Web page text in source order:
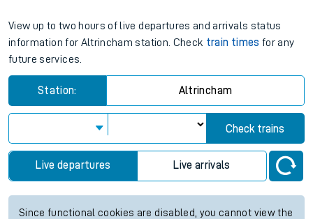
View up to two hours of live departures and arrivals status
information for Altrincham station. Check train times for any
future services.
Station: Altrincham
Check trains
Live departures Live arrivals
Since functional cookies are disabled, you cannot view the